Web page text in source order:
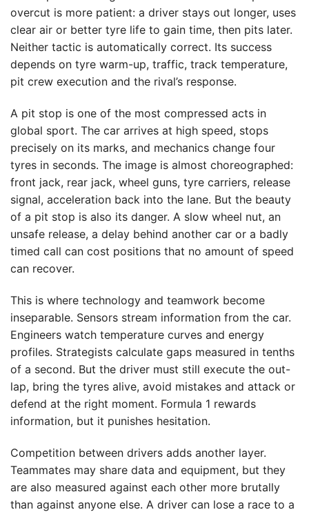
overcut is more patient: a driver stays out longer, uses
clear air or better tyre life to gain time, then pits later.
Neither tactic is automatically correct. Its success
depends on tyre warm-up, traffic, track temperature,
pit crew execution and the rival’s response.
A pit stop is one of the most compressed acts in
global sport. The car arrives at high speed, stops
precisely on its marks, and mechanics change four
tyres in seconds. The image is almost choreographed:
front jack, rear jack, wheel guns, tyre carriers, release
signal, acceleration back into the lane. But the beauty
of a pit stop is also its danger. A slow wheel nut, an
unsafe release, a delay behind another car or a badly
timed call can cost positions that no amount of speed
can recover.
This is where technology and teamwork become
inseparable. Sensors stream information from the car.
Engineers watch temperature curves and energy
profiles. Strategists calculate gaps measured in tenths
of a second. But the driver must still execute the out-
lap, bring the tyres alive, avoid mistakes and attack or
defend at the right moment. Formula 1 rewards
information, but it punishes hesitation.
Competition between drivers adds another layer.
Teammates may share data and equipment, but they
are also measured against each other more brutally
than against anyone else. A driver can lose a race to a